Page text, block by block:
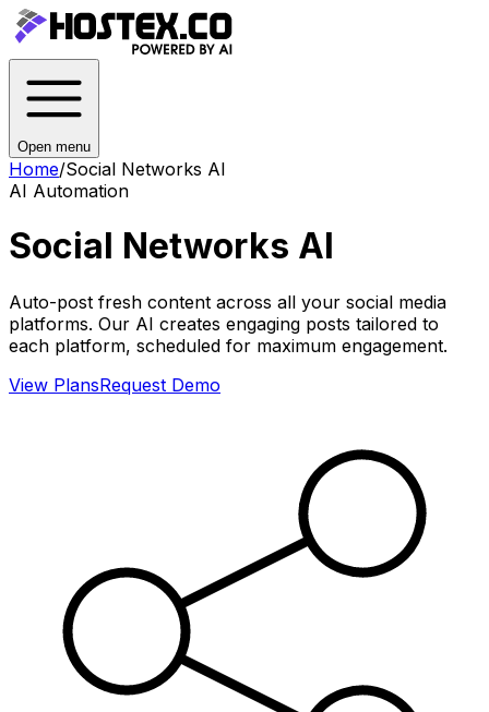
Open menu
Home/Social Networks AI
AI Automation
Social Networks AI
Auto-post fresh content across all your social media
platforms. Our AI creates engaging posts tailored to
each platform, scheduled for maximum engagement.
View PlansRequest Demo